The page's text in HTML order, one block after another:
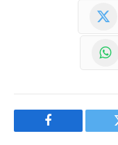
Facebook